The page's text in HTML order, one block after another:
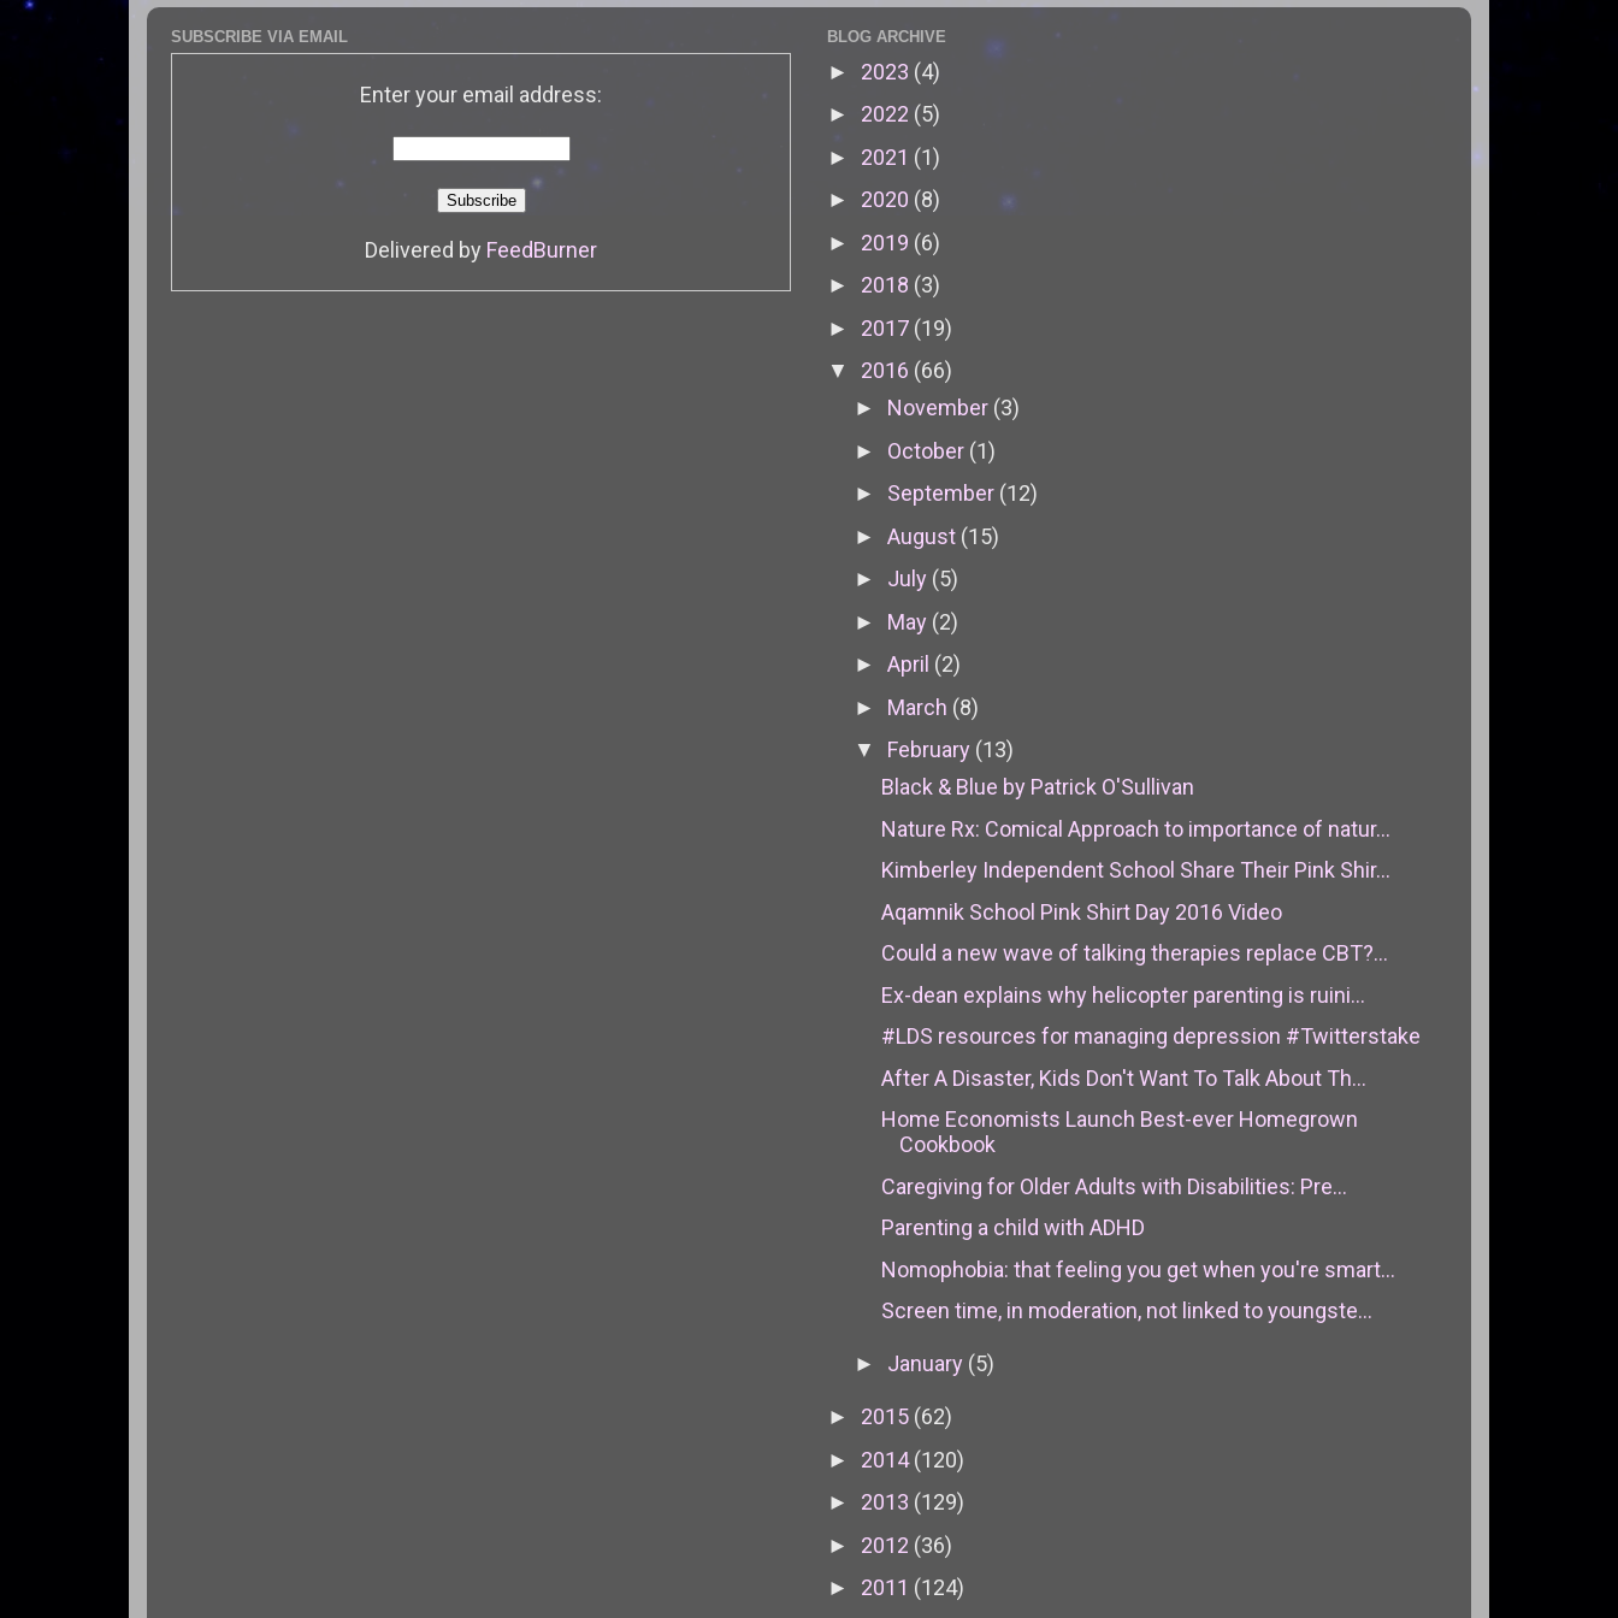
SUBSCRIBE VIA EMAIL
Enter your email address:
Delivered by FeedBurner
BLOG ARCHIVE
► 2023 (4)
► 2022 (5)
► 2021 (1)
► 2020 (8)
► 2019 (6)
► 2018 (3)
► 2017 (19)
▼ 2016 (66)
► November (3)
► October (1)
► September (12)
► August (15)
► July (5)
► May (2)
► April (2)
► March (8)
▼ February (13)
Black & Blue by Patrick O'Sullivan
Nature Rx: Comical Approach to importance of natur...
Kimberley Independent School Share Their Pink Shir...
Aqamnik School Pink Shirt Day 2016 Video
Could a new wave of talking therapies replace CBT?...
Ex-dean explains why helicopter parenting is ruini...
#LDS resources for managing depression #Twitterstake
After A Disaster, Kids Don't Want To Talk About Th...
Home Economists Launch Best-ever Homegrown
Cookbook
Caregiving for Older Adults with Disabilities: Pre...
Parenting a child with ADHD
Nomophobia: that feeling you get when you're smart...
Screen time, in moderation, not linked to youngste...
► January (5)
► 2015 (62)
► 2014(120)
► 2013 (129)
► 2012 (36)
► 2011 (124)